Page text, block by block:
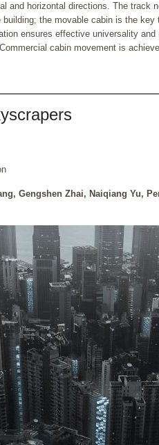
and horizontal directions. The track
the movable cabin is the key
ensures effective universality
cabin movement is
Gengshen Zhai, Naiqiang Yu,